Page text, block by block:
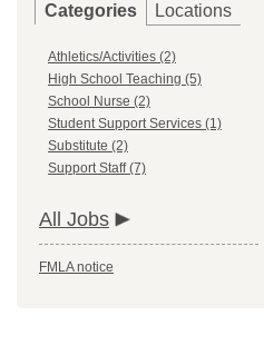
Categories Locations
Athletics/Activities (2)
High School Teaching (5)
School Nurse (2)
Student Support Services (1)
Substitute (2)
Support Staff (7)
All Jobs
FMLA notice